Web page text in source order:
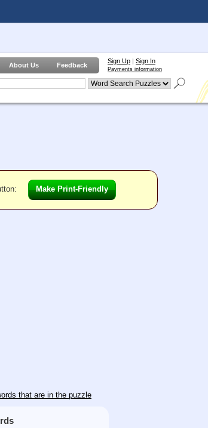
About Us Feedback
Sign Up | Sign In
Payments information
Make Print-Friendly
that are in the puzzle